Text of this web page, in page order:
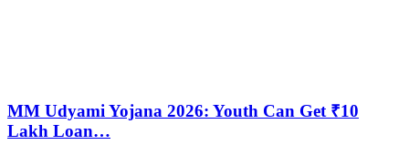
MM Udyami Yojana 2026: Youth Can Get ₹10
Lakh Loan…